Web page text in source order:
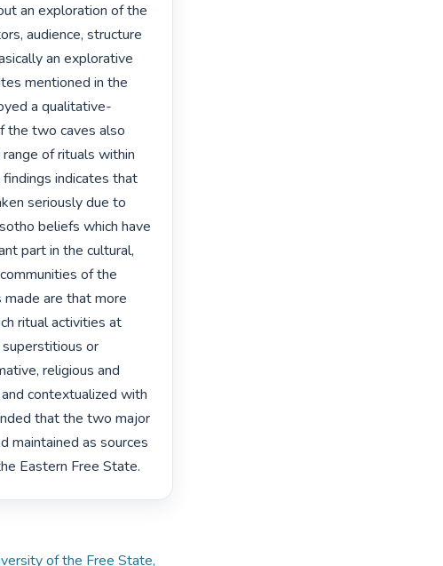
an exploration of the
audience, structure
an explorative
mentioned in the
a qualitative-
the two caves also
of rituals within
indicates that
seriously due to
beliefs which have
part in the cultural,
of the
made are that more
ritual activities at
or
religious and
contextualized with
that the two major
maintained as sources
Eastern Free State.
of the Free State,